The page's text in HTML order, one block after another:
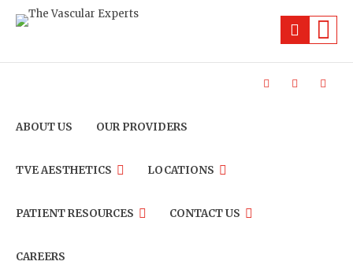
ABOUT US OUR PROVIDERS
TVE AESTHETICS LOCATIONS
PATIENT RESOURCES CONTACT US
CAREERS